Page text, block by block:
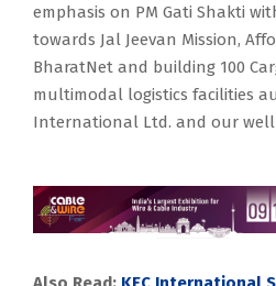
emphasis on PM Gati Shakti
towards Jal Jeevan Mission,
BharatNet and building 100
multimodal logistics facilities
International Ltd. and our